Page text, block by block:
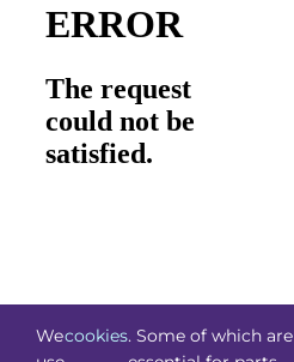
Wecookies. Some of which are